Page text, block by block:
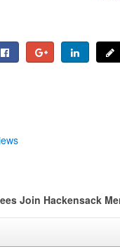
Join Hackensack